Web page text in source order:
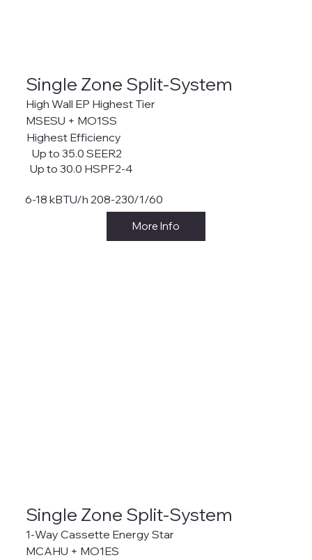
Single Zone Split-System
Highest Efficiency
Up to 35.0 SEER2
Up to 30.0 HSPF2-4
6-18 kBTU/h 208-230/1/60
More Info
High Wall EP Highest Tier
MSESU + MO1SS
Single Zone Split-System
1-Way Cassette Energy Star
MCAHU + MO1ES